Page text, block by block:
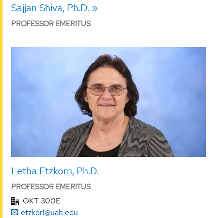
Sajjan Shiva, Ph.D.
PROFESSOR EMERITUS
Letha Etzkorn, Ph.D.
PROFESSOR EMERITUS
OKT 300E
etzkorl@uah.edu